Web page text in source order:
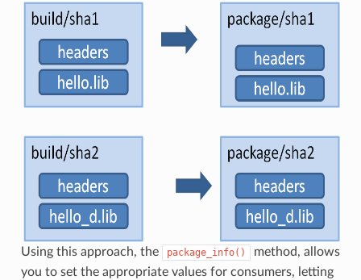
Using this approach, the package_info()
method, allows
you to set the appropriate values for consumers, letting